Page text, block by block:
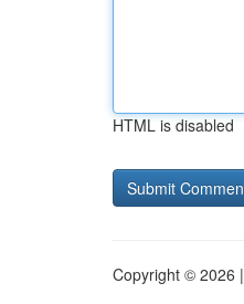
HTML is disabled
Copyright © 2026 |